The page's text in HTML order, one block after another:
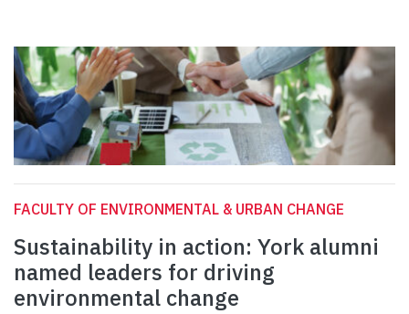
FACULTY OF ENVIRONMENTAL & URBAN CHANGE
Sustainability in action: York alumni
named leaders for driving
environmental change